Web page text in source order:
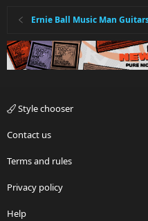
Ernie Ball Music Man
Style chooser
Contact us
Terms and rules
Privacy policy
Help